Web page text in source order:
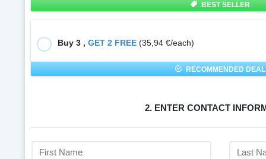
BEST SELLER
Buy 3 , GET 2 FREE (35,94 €/each)
RECOMMENDED DEAL
2. ENTER CONTACT